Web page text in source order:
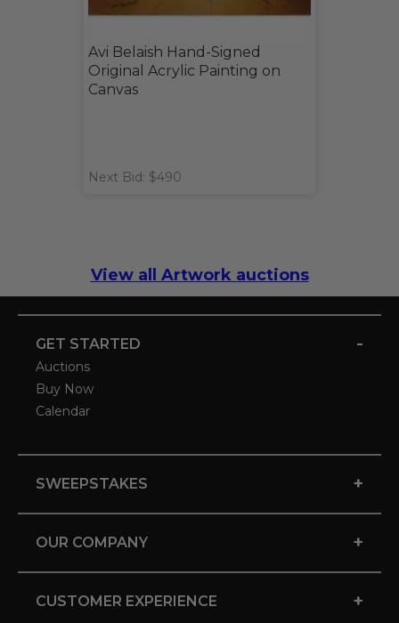
Avi Belaish Hand-Signed
Original Acrylic Painting on
Canvas
Next Bid: $490
View all Artwork auctions
GET STARTED -
Auctions
Buy Now
Calendar
SWEEPSTAKES +
OUR COMPANY +
CUSTOMER EXPERIENCE +